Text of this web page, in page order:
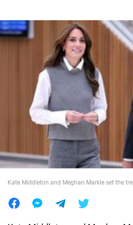
Politics
War in Ukraine
Food
Kate Middleton and Meghan Markle set the